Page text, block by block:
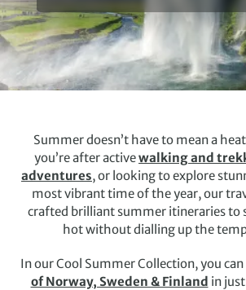
Summer doesn’t have to mean a
you’re after activewalking and
adventures, or looking to explore
most vibrant time of the year, our
crafted brilliant summer itineraries to
hot without dialling up the
In our Cool Summer Collection, you
of Norway, Sweden & Finland in